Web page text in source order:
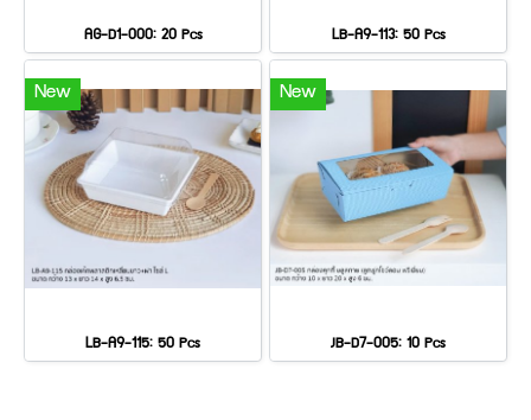
AG-D1-000: 20 Pcs LB-A9-113: 50 Pcs
New
LB-A9-115: 50 Pcs
New
JB-D7-005: 10 Pcs